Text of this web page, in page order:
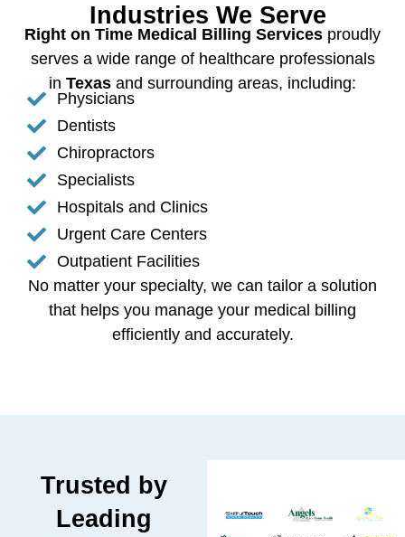
Industries We Serve
Right on Time Medical Billing Services proudly
serves a wide range of healthcare professionals
in Texas and surrounding areas, including:
Physicians
Dentists
Chiropractors
Specialists
Hospitals and Clinics
Urgent Care Centers
Outpatient Facilities
No matter your specialty, we can tailor a solution
that helps you manage your medical billing
efficiently and accurately.
Trusted by
Leading